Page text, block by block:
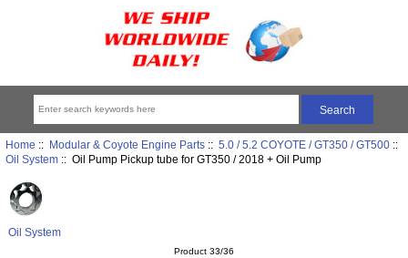
Home :: Modular & Coyote Engine Parts:: 5.0 / 5.2 COYOTE / GT350 / GT500::
Oil System:: Oil Pump Pickup tube for GT350 / 2018 + Oil Pump
Oil System
Product 33/36